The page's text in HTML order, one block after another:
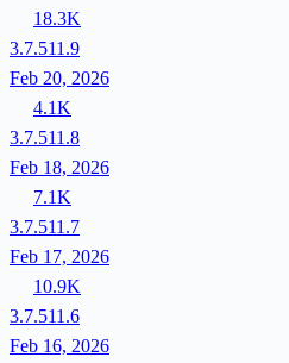
18.3K
3.7.511.9
Feb 20, 2026
4.1K
3.7.511.8
Feb 18, 2026
7.1K
3.7.511.7
Feb 17, 2026
10.9K
3.7.511.6
Feb 16, 2026